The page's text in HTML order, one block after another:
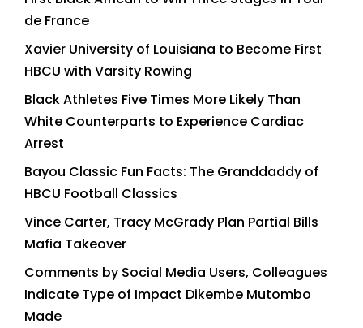
de France
Xavier University of Louisiana to Become First
HBCU with Varsity Rowing
Black Athletes Five Times More Likely Than
White Counterparts to Experience Cardiac
Arrest
Bayou Classic Fun Facts: The Granddaddy of
HBCU Football Classics
Vince Carter, Tracy McGrady Plan Partial Bills
Mafia Takeover
Comments by Social Media Users, Colleagues
Indicate Type of Impact Dikembe Mutombo
Made